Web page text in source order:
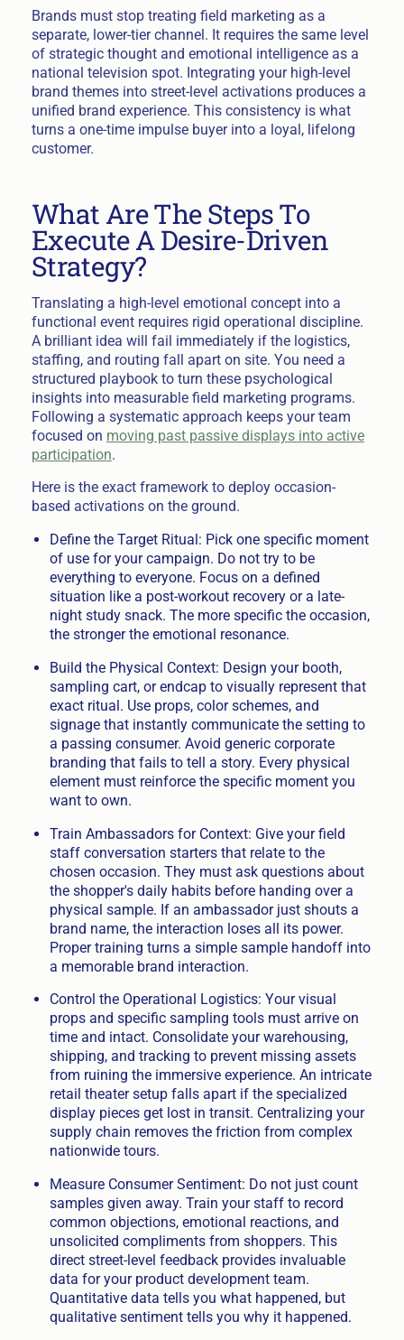
Brands must stop treating field marketing as a
separate, lower-tier channel. It requires the same level
of strategic thought and emotional intelligence as a
national television spot. Integrating your high-level
brand themes into street-level activations produces a
unified brand experience. This consistency is what
turns a one-time impulse buyer into a loyal, lifelong
customer.
What Are The Steps To
Execute A Desire-Driven
Strategy?
Translating a high-level emotional concept into a
functional event requires rigid operational discipline.
A brilliant idea will fail immediately if the logistics,
staffing, and routing fall apart on site. You need a
structured playbook to turn these psychological
insights into measurable field marketing programs.
Following a systematic approach keeps your team
focused on moving past passive displays into active
participation.
Here is the exact framework to deploy occasion-
based activations on the ground.
Define the Target Ritual: Pick one specific moment
of use for your campaign. Do not try to be
everything to everyone. Focus on a defined
situation like a post-workout recovery or a late-
night study snack. The more specific the occasion,
the stronger the emotional resonance.
Build the Physical Context: Design your booth,
sampling cart, or endcap to visually represent that
exact ritual. Use props, color schemes, and
signage that instantly communicate the setting to
a passing consumer. Avoid generic corporate
branding that fails to tell a story. Every physical
element must reinforce the specific moment you
want to own.
Train Ambassadors for Context: Give your field
staff conversation starters that relate to the
chosen occasion. They must ask questions about
the shopper's daily habits before handing over a
physical sample. If an ambassador just shouts a
brand name, the interaction loses all its power.
Proper training turns a simple sample handoff into
a memorable brand interaction.
Control the Operational Logistics: Your visual
props and specific sampling tools must arrive on
time and intact. Consolidate your warehousing,
shipping, and tracking to prevent missing assets
from ruining the immersive experience. An intricate
retail theater setup falls apart if the specialized
display pieces get lost in transit. Centralizing your
supply chain removes the friction from complex
nationwide tours.
Measure Consumer Sentiment: Do not just count
samples given away. Train your staff to record
common objections, emotional reactions, and
unsolicited compliments from shoppers. This
direct street-level feedback provides invaluable
data for your product development team.
Quantitative data tells you what happened, but
qualitative sentiment tells you why it happened.